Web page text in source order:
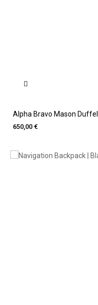
Alpha Bravo Mason Duffel
650,00 €